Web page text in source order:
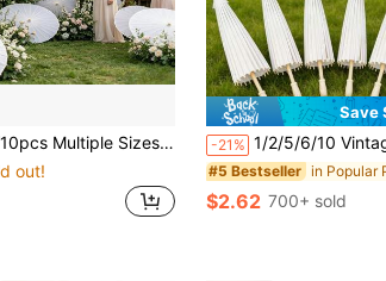
60cm Diameter Paper Umbrellas For Holiday Wedding Decor And Accessories - Handmade Traditional Bridal Umbrellas - Elegant Photo Props And Party Supplies, No Electricity Required
out!
Save
-21% 1/2/5/6/10 Vintage White Paper Umbrellas – 39.98 Cm, Foldable And Portable, Perfect For Weddings, Festivals, Home Decor, Sun Protection, Art And Design, Photography, Parasols, And Creating A Romantic Valentine's Day
#5 Bestseller
$2.62 700+ sold